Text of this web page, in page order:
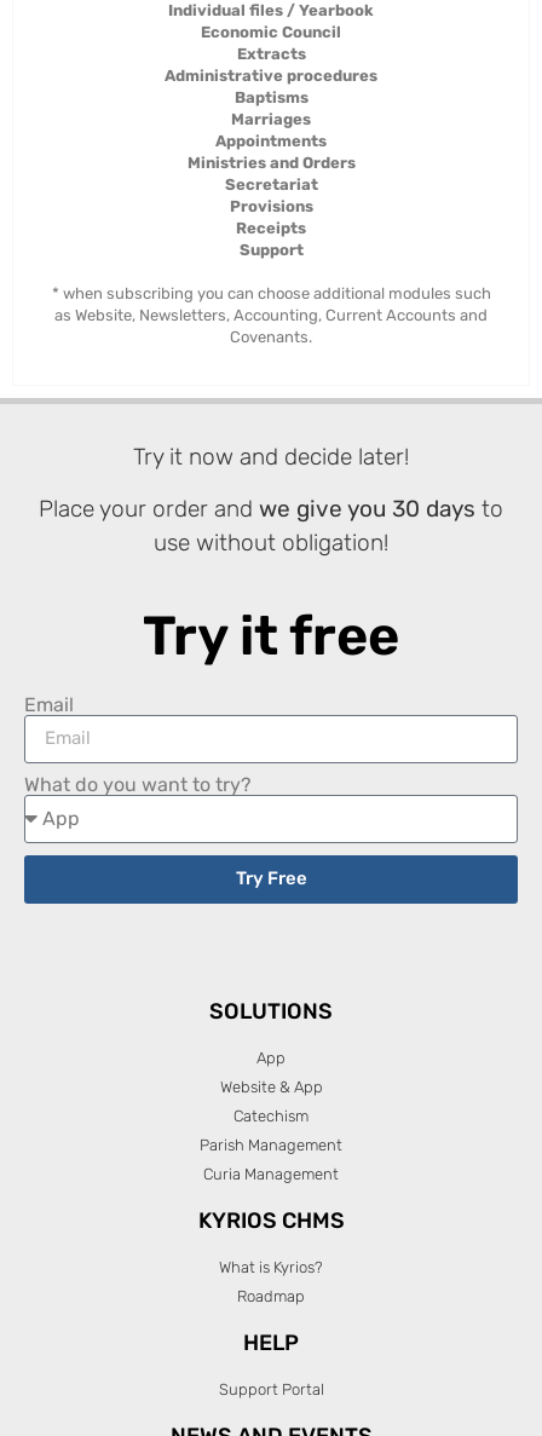
Individual files / Yearbook
Economic Council
Extracts
Administrative procedures
Baptisms
Marriages
Appointments
Ministries and Orders
Secretariat
Provisions
Receipts
Support
* when subscribing you can choose additional modules such
as Website, Newsletters, Accounting, Current Accounts and
Covenants.
Try it now and decide later!
Place your order and we give you 30 days to
use without obligation!
Try it free
Email
What do you want to try?
Try Free
SOLUTIONS
App
Website & App
Catechism
Parish Management
Curia Management
KYRIOS CHMS
What is Kyrios?
Roadmap
HELP
Support Portal